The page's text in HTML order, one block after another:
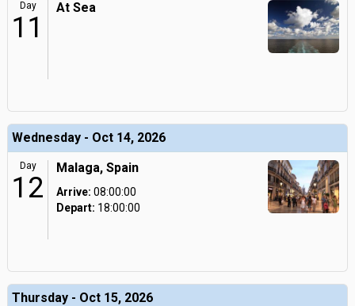
Day
11
At Sea
Wednesday - Oct 14, 2026
Day
12
Malaga, Spain
Arrive: 08:00:00
Depart: 18:00:00
Thursday - Oct 15, 2026